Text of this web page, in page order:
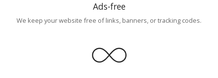
Ads-free
We keep your website free of links, banners, or tracking codes.